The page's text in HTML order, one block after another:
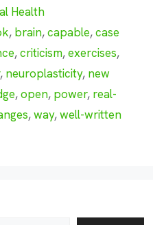
Health
, brain,capable,case
,criticism,exercises,
, neuroplasticity, new
,open, power, real-
,way,well-written